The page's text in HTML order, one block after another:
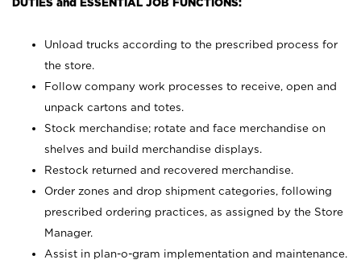
DUTIES and ESSENTIAL JOB FUNCTIONS:
Unload trucks according to the prescribed process for
the store.
Follow company work processes to receive, open and
unpack cartons and totes.
Stock merchandise; rotate and face merchandise on
shelves and build merchandise displays.
Restock returned and recovered merchandise.
Order zones and drop shipment categories, following
prescribed ordering practices, as assigned by the Store
Manager.
Assist in plan-o-gram implementation and maintenance.